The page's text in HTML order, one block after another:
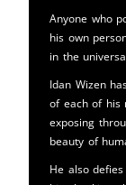
Anyone who
his own
in the
Idan Wizen
of each of his
exposing
beauty of
He also